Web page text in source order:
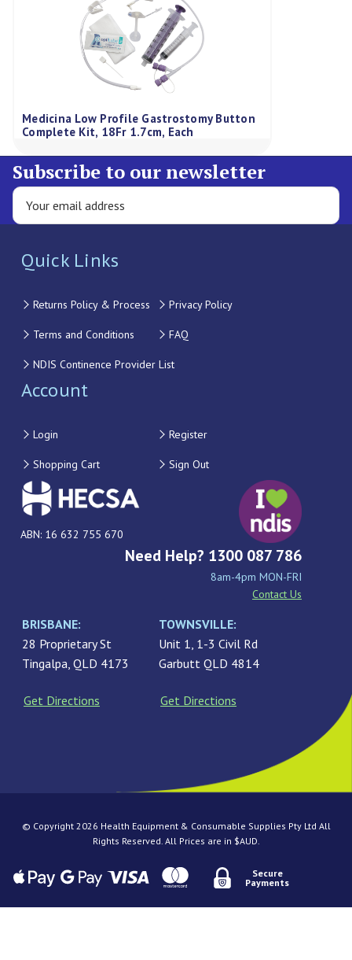
Medicina Low Profile Gastrostomy Button
Complete Kit, 18Fr 1.7cm, Each
Subscribe to our newsletter
Quick Links
Returns Policy & Process Privacy Policy
Terms and Conditions FAQ
NDIS Continence Provider List
Account
Login Register
Shopping Cart Sign Out
ABN: 16 632 755 670
Need Help? 1300 087 786
8am-4pm MON-FRI
Contact Us
BRISBANE:
28 Proprietary St
Tingalpa, QLD 4173
Get Directions
TOWNSVILLE:
Unit 1, 1-3 Civil Rd
Garbutt QLD 4814
Get Directions
© Copyright 2026 Health Equipment & Consumable Supplies Pty Ltd All
Rights Reserved. All Prices are in $AUD.
Secure
Payments